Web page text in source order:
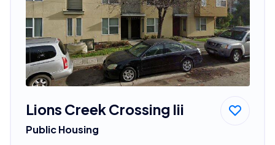
Lions Creek Crossing Iii
Public Housing